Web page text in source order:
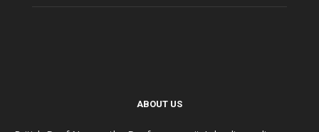
ABOUT US